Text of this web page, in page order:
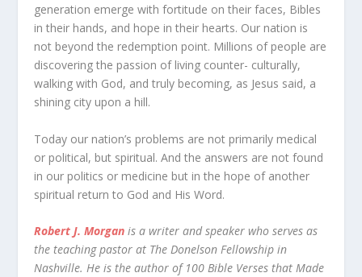
generation emerge with fortitude on their faces, Bibles
in their hands, and hope in their hearts. Our nation is
not beyond the redemption point. Millions of people are
discovering the passion of living counter- culturally,
walking with God, and truly becoming, as Jesus said, a
shining city upon a hill.
Today our nation’s problems are not primarily medical
or political, but spiritual. And the answers are not found
in our politics or medicine but in the hope of another
spiritual return to God and His Word.
Robert J. Morgan is a writer and speaker who serves as
the teaching pastor at The Donelson Fellowship in
Nashville. He is the author of 100 Bible Verses that Made